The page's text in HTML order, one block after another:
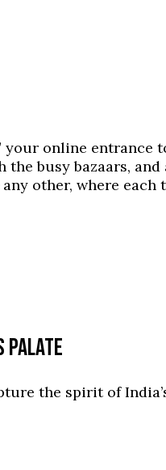
your online
busy bazaars,
other, where
PALATE
the spirit of